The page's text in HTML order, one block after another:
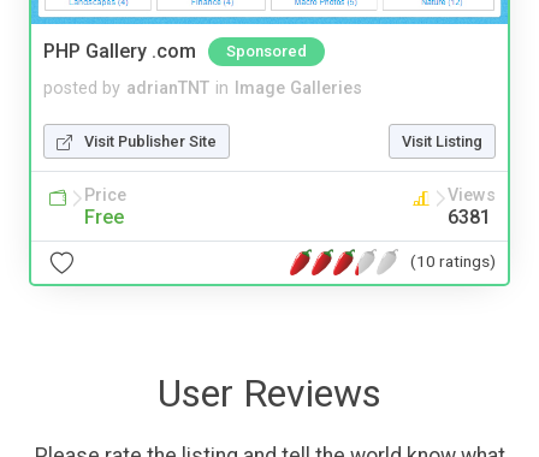
PHP Gallery .com Sponsored
posted by adrianTNT in Image Galleries
Visit Publisher Site Visit Listing
Price
Free
Views
6381
(10 ratings)
User Reviews